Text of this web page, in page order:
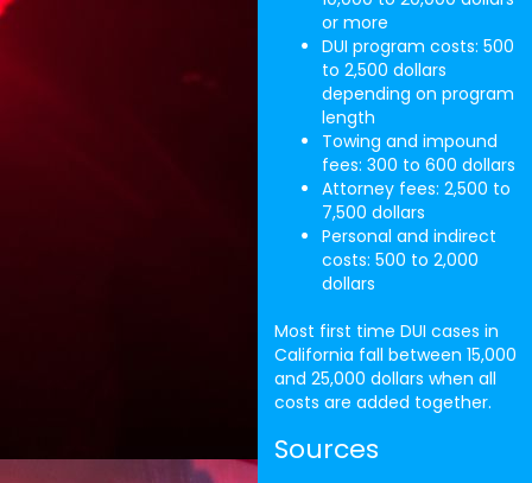
or more
DUI program costs: 500
to 2,500 dollars
depending on program
length
Towing and impound
fees: 300 to 600 dollars
Attorney fees: 2,500 to
7,500 dollars
Personal and indirect
costs: 500 to 2,000
dollars
Most first time DUI cases in
California fall between 15,000
and 25,000 dollars when all
costs are added together.
Sources